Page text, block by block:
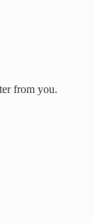
from you.